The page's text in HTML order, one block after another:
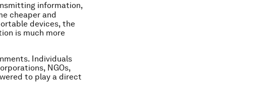
information,
cheaper and
devices, the
is much more
Individuals
NGOs,
to play a direct